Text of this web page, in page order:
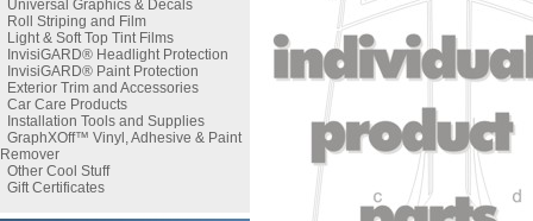
Universal Graphics & Decals
Roll Striping and Film
Light & Soft Top Tint Films
InvisiGARD® Headlight Protection
InvisiGARD® Paint Protection
Exterior Trim and Accessories
Car Care Products
Installation Tools and Supplies
GraphXOff™ Vinyl, Adhesive & Paint
Remover
Other Cool Stuff
Gift Certificates